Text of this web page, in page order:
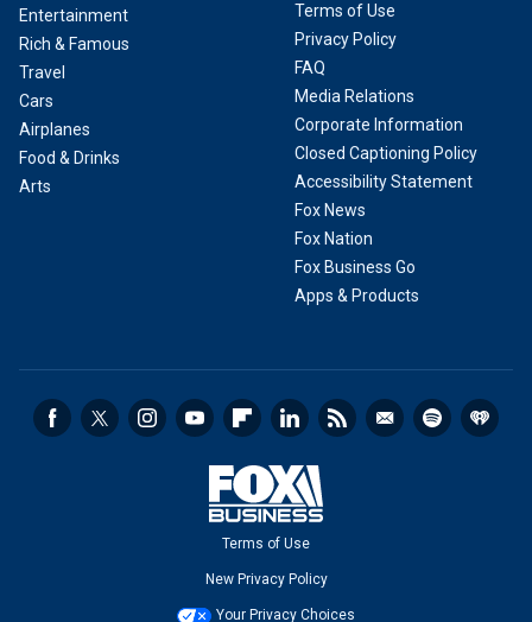
Entertainment
Rich & Famous
Travel
Cars
Airplanes
Food & Drinks
Arts
Terms of Use
Privacy Policy
FAQ
Media Relations
Corporate Information
Closed Captioning Policy
Accessibility Statement
Fox News
Fox Nation
Fox Business Go
Apps & Products
Terms of Use
New Privacy Policy
Your Privacy Choices